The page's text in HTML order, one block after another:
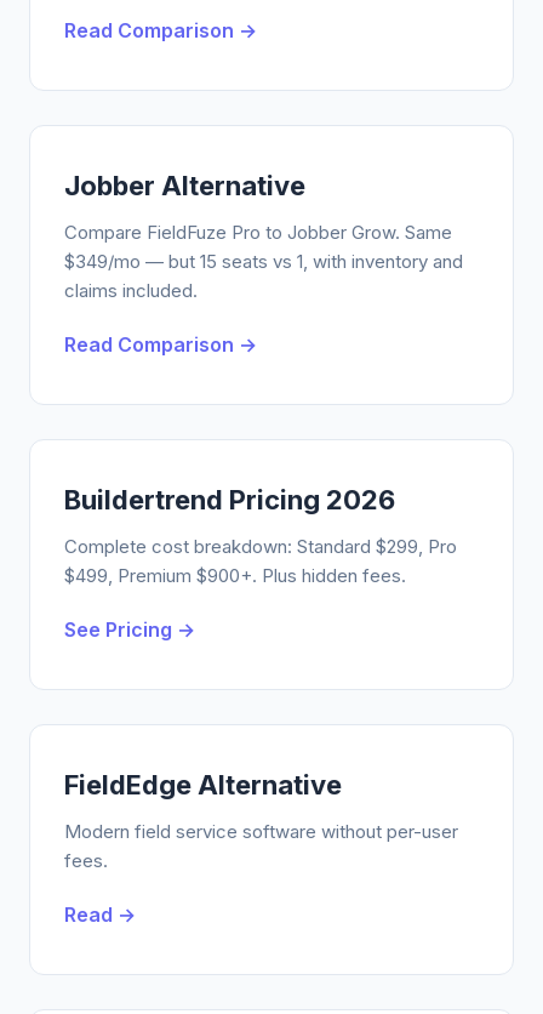
Read Comparison →
Jobber Alternative
Compare FieldFuze Pro to Jobber Grow. Same
$349/mo — but 15 seats vs 1, with inventory and
claims included.
Read Comparison →
Buildertrend Pricing 2026
Complete cost breakdown: Standard $299, Pro
$499, Premium $900+. Plus hidden fees.
See Pricing →
FieldEdge Alternative
Modern field service software without per-user
fees.
Read →